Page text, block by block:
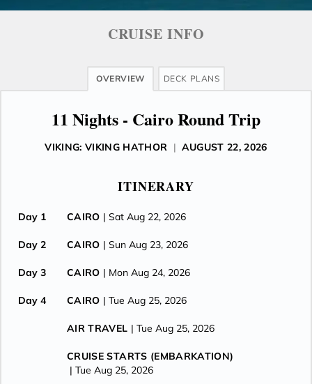
CRUISE INFO
OVERVIEW DECK PLANS
11 Nights - Cairo Round Trip
VIKING: VIKING HATHOR | AUGUST 22, 2026
ITINERARY
Day 1 CAIRO | Sat Aug 22, 2026
Day 2 CAIRO | Sun Aug 23, 2026
Day 3 CAIRO | Mon Aug 24, 2026
Day 4 CAIRO | Tue Aug 25, 2026
AIR TRAVEL | Tue Aug 25, 2026
CRUISE STARTS (EMBARKATION)
| Tue Aug 25, 2026